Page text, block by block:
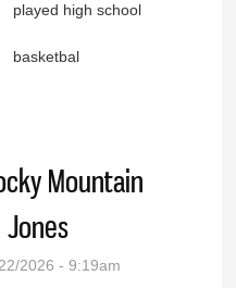
played high school
basketbal
Mountain
2026 - 9:19am